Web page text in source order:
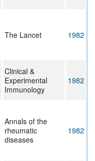
The Lancet 1982
Clinical &
Experimental
Immunology
1982
Annals of the
rheumatic
diseases
1982